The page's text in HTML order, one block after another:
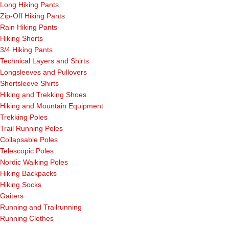
Long Hiking Pants
Zip-Off Hiking Pants
Rain Hiking Pants
Hiking Shorts
3/4 Hiking Pants
Technical Layers and Shirts
Longsleeves and Pullovers
Shortsleeve Shirts
Hiking and Trekking Shoes
Hiking and Mountain Equipment
Trekking Poles
Trail Running Poles
Collapsable Poles
Telescopic Poles
Nordic Walking Poles
Hiking Backpacks
Hiking Socks
Gaiters
Running and Trailrunning
Running Clothes